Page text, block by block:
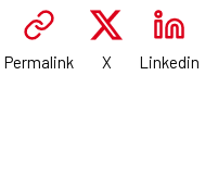
Permalink X Linkedin